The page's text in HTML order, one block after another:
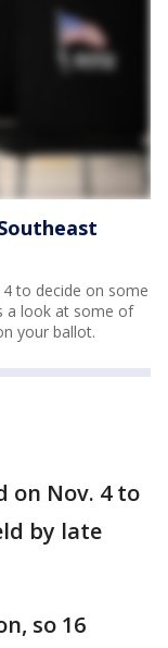
to decide on some
a look at some of
your ballot.
on Nov. 4 to
by late
so 16